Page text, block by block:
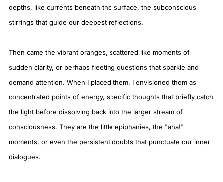
depths, like currents beneath the surface, the subconscious
stirrings that guide our deepest reflections.
Then came the vibrant oranges, scattered like moments of
sudden clarity, or perhaps fleeting questions that sparkle and
demand attention. When I placed them, I envisioned them as
concentrated points of energy, specific thoughts that briefly catch
the light before dissolving back into the larger stream of
consciousness. They are the little epiphanies, the "aha!"
moments, or even the persistent doubts that punctuate our inner
dialogues.